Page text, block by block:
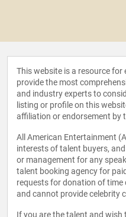
This website is a resource
provide the most
and industry experts to
listing or profile on this
affiliation or endorsement by
All American Entertainment
interests of talent buyers,
or management for any
talent booking agency for
requests for donation of time
and cannot provide celebrity
If you are the talent and